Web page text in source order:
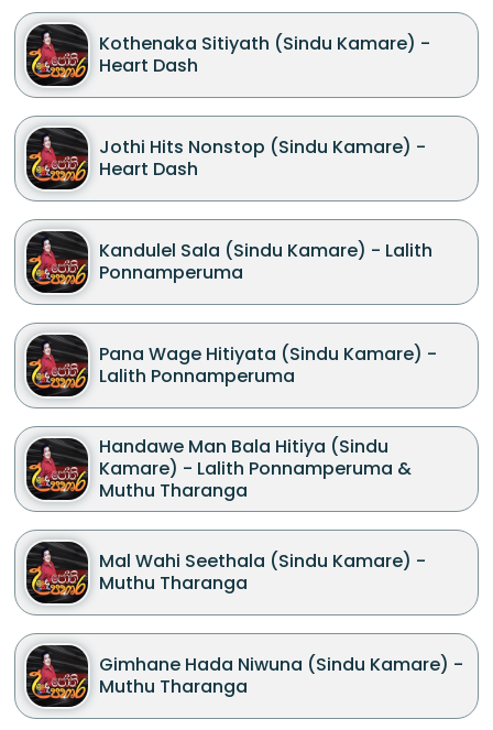
Kothenaka Sitiyath (Sindu Kamare) -
Heart Dash
Jothi Hits Nonstop (Sindu Kamare) -
Heart Dash
Kandulel Sala (Sindu Kamare) - Lalith
Ponnamperuma
Pana Wage Hitiyata (Sindu Kamare) -
Lalith Ponnamperuma
Handawe Man Bala Hitiya (Sindu
Kamare) - Lalith Ponnamperuma &
Muthu Tharanga
Mal Wahi Seethala (Sindu Kamare) -
Muthu Tharanga
Gimhane Hada Niwuna (Sindu Kamare) -
Muthu Tharanga